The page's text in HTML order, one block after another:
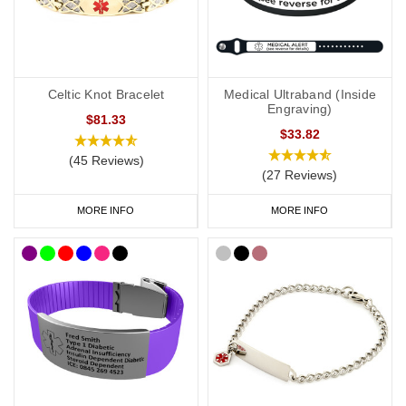
where your medical details can be discreetly displayed. These
designs are perfect to wear at a party or simply if you like your
As well as a vast range of bracelets, we also have watch style
SOS Talismansthat allow the wearer to write their details onto an
information strip and store inside the SOS capsule, great for
individuals whose details or medications might change frequently.
As well as a bracelet or wristband,some allergy
necklace as an alternative or additional way of carrying vital
medical information. Our range of engravable dog tags are a
great option if you require multiple lines of personalisation as they
can fitup to5 lines of engraving.
andInfomedic
necklaces are also great for
Celtic Knot Bracelet
$81.33
(45 Reviews)
MORE INFO
Medical Ultraband (Inside
Engraving)
$33.82
(27 Reviews)
MORE INFO